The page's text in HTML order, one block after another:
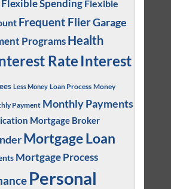
Flexible Spending Flexible
Frequent FlierGarage
Programs Health
Rate Interest
Less Money Loan Process Money
Payment Monthly Payments
Mortgage Broker
Mortgage Loan
Mortgage Process
Personal